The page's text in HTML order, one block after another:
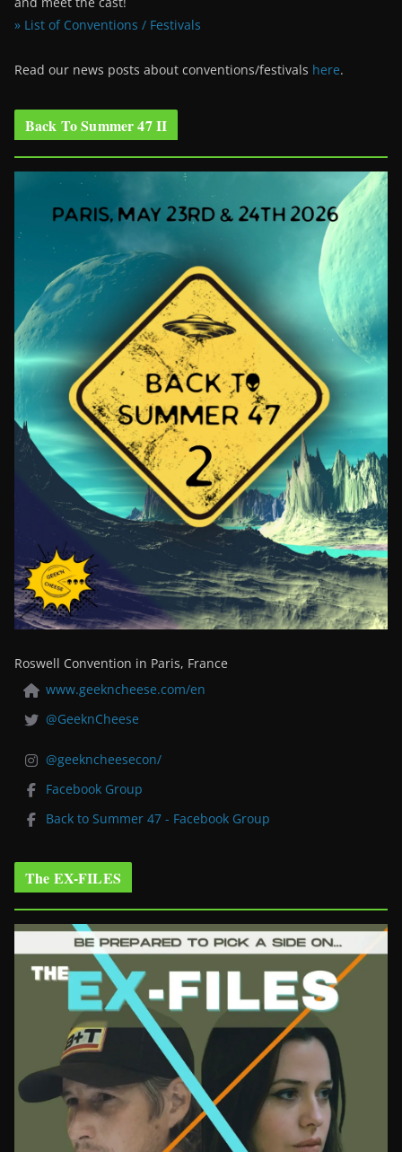
» List of Conventions / Festivals
Read our news posts about conventions/festivals here.
Back To Summer 47 II
Roswell Convention in Paris, France
www.geekncheese.com/en
@GeeknCheese
@geekncheesecon/
Facebook Group
Back to Summer 47 - Facebook Group
The EX-FILES